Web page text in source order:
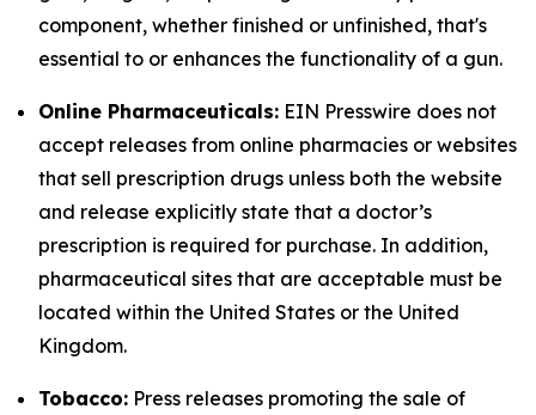
component, whether finished or unfinished, that's
essential to or enhances the functionality of a gun.
Online Pharmaceuticals: EIN Presswire does not
accept releases from online pharmacies or websites
that sell prescription drugs unless both the website
and release explicitly state that a doctor’s
prescription is required for purchase. In addition,
pharmaceutical sites that are acceptable must be
located within the United States or the United
Kingdom.
Tobacco: Press releases promoting the sale of